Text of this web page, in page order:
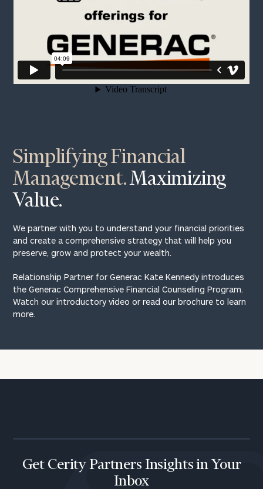
Simplifying Financial
Management.Maximizing
Value.
We partner with you to understand your financial priorities
and create a comprehensive strategy that will help you
preserve, grow and protect your wealth.
Relationship Partner for Generac Kate Kennedy introduces
the Generac Comprehensive Financial Counseling Program.
Watch our introductory video orread our brochure to learn
more.
Get Cerity Partners Insights in Your
Inbox
Print your report here